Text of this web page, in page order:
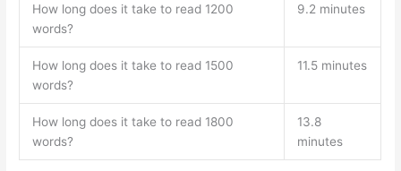
How long does it take to read 1200
words?
9.2 minutes
How long does it take to read 1500
words?
11.5 minutes
How long does it take to read 1800
words?
13.8
minutes